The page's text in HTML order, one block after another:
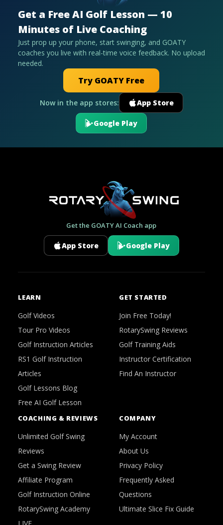
Get a Free AI Golf Lesson — 10
Minutes of Live Coaching
Just prop up your phone, start swinging, and GOATY
coaches you live with real-time voice feedback. No upload
needed.
Try GOATY Free
Now in the app stores: App Store
Google Play
Get the GOATY AI Coach app
App Store Google Play
LEARN
Golf Videos
Tour Pro Videos
Golf Instruction Articles
RS1 Golf Instruction
Articles
Golf Lessons Blog
Free AI Golf Lesson
GET STARTED
Join Free Today!
RotarySwing Reviews
Golf Training Aids
Instructor Certification
Find An Instructor
COACHING & REVIEWS
Unlimited Golf Swing
Reviews
Get a Swing Review
Affiliate Program
Golf Instruction Online
RotarySwing Academy
COMPANY
My Account
About Us
Privacy Policy
Frequently Asked
Questions
Ultimate Slice Fix Guide